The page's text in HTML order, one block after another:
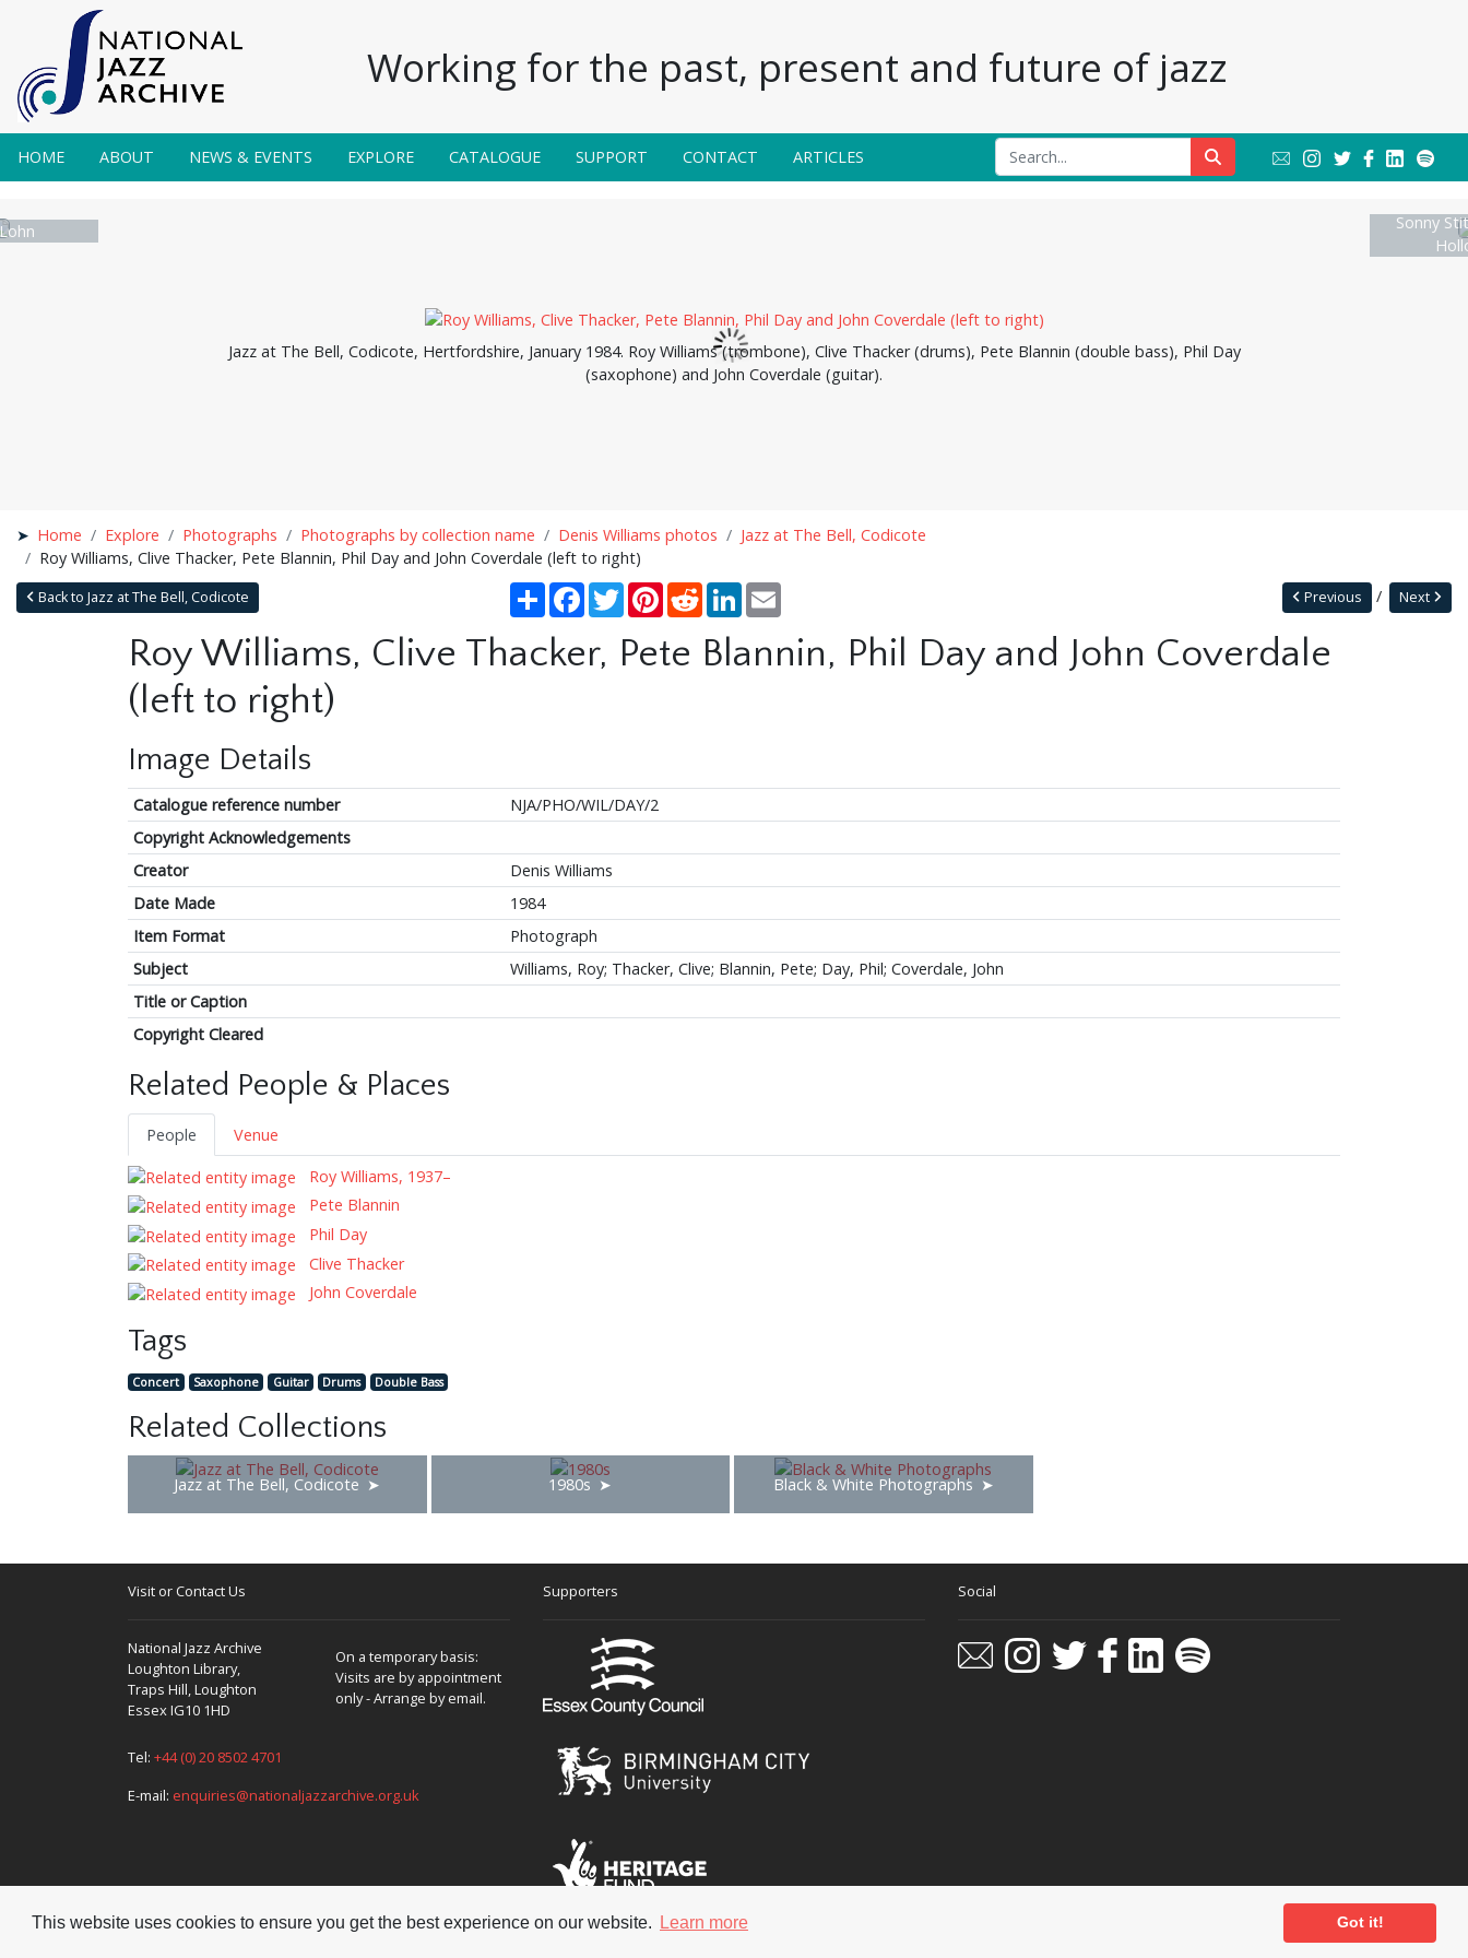
This website uses cookies to ensure you get the best experience on our website. Learn more Got it!
Working for the past, present and future of jazz
HOME ABOUT NEWS & EVENTS EXPLORE CATALOGUE SUPPORT CONTACT ARTICLES
Jazz at The Bell, Codicote, Hertfordshire, January 1984. Roy Williams (trombone), Clive Thacker (drums), Pete Blannin (double bass), Phil Day
(saxophone) and John Coverdale (guitar).
Sonny
Home Explore Photographs Photographs by collection name Denis Williams photos
Jazz at The Bell, Codicote
Roy Williams, Clive Thacker, Pete Blannin, Phil Day and John Coverdale (left to right)
Back to Jazz at The Bell, Codicote Share Facebook
TwitterPinterestRedditLinkedIn Next
Previous
Roy Williams, Clive Thacker, Pete Blannin, Phil Day and John Coverdale
(left to right)
Image Details
Catalogue reference number
NJA/PHO/WIL/DAY/2
Copyright Acknowledgements
Creator
Denis Williams
Date Made
1984
Item Format
Photograph
Subject
Williams, Roy; Thacker, Clive; Blannin, Pete; Day, Phil; Coverdale, John
Title or Caption
Copyright Cleared
Related People & Places
People
Venue
Roy Williams, 1937–
Pete Blannin
Phil Day
Clive Thacker
John Coverdale
Tags
Concert Saxophone Guitar Drums Double Bass
Related Collections
Jazz at The Bell, Codicote 1980s Black & White Photographs
Visit or Contact Us
National Jazz Archive
Loughton Library,
Traps Hill, Loughton
Essex IG10 1HD
On a temporary basis:
Visits are by appointment
only - Arrange by email.
Tel: +44 (0) 20 8502 4701
E-mail: enquiries@nationaljazzarchive.org.uk
Supporters Social
PastView